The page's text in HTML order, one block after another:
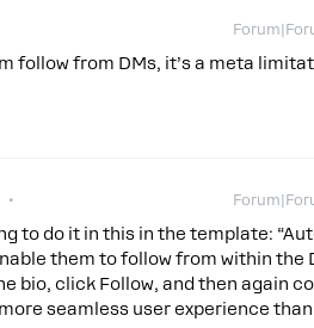
follow from DMs, it’s a meta
to do it in this in the template:
them to follow from within the
bio, click Follow, and then again
seamless user experience